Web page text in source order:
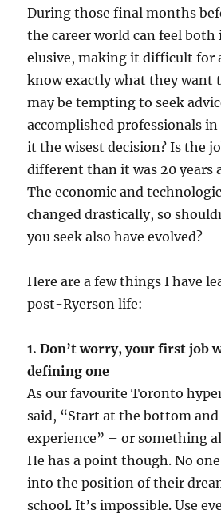
During those final months
the career world can feel
elusive, making it difficult for
know exactly what they want
may be tempting to seek
accomplished professionals
it the wisest decision? Is the
different than it was 20 years
The economic and
changed drastically, so
you seek also have evolved?
Here are a few things I have
post-Ryerson life:
1. Don’t worry, your first job
defining one
As our favourite Toronto
said, “Start at the bottom
experience” – or something
He has a point though. No
into the position of their
school. It’s impossible. Use